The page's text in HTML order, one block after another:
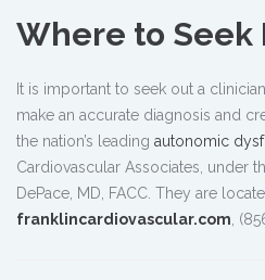
Where to Seek
It is important to seek out a
make an accurate diagnosis and
the nation’s leading autonomic
Cardiovascular Associates, under
DePace, MD, FACC. They are
franklincardiovascular.com ,